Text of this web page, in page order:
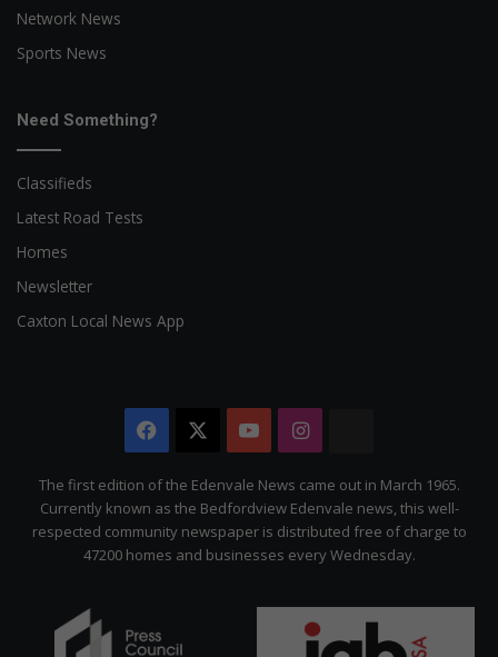
Network News
Sports News
Need Something?
Classifieds
Latest Road Tests
Homes
Newsletter
Caxton Local News App
Facebook YouTubeInstagram
Citizen
The first edition of the Edenvale News came out in March 1965.
Currently known as the Bedfordview Edenvale news, this well-
respected community newspaper is distributed free of charge to
47200 homes and businesses every Wednesday.